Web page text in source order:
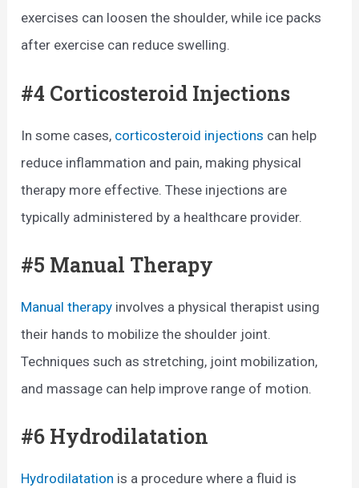
exercises can loosen the shoulder, while ice packs
after exercise can reduce swelling.
#4 Corticosteroid Injections
In some cases, corticosteroid injections can help
reduce inflammation and pain, making physical
therapy more effective. These injections are
typically administered by a healthcare provider.
#5 Manual Therapy
Manual therapy involves a physical therapist using
their hands to mobilize the shoulder joint.
Techniques such as stretching, joint mobilization,
and massage can help improve range of motion.
#6 Hydrodilatation
Hydrodilatation is a procedure where a fluid is